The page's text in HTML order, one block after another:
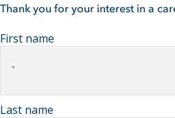
Thank you for your interest in a
First name
Last name